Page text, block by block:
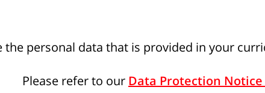
the personal data that is provided in your
Please refer to our Data Protection